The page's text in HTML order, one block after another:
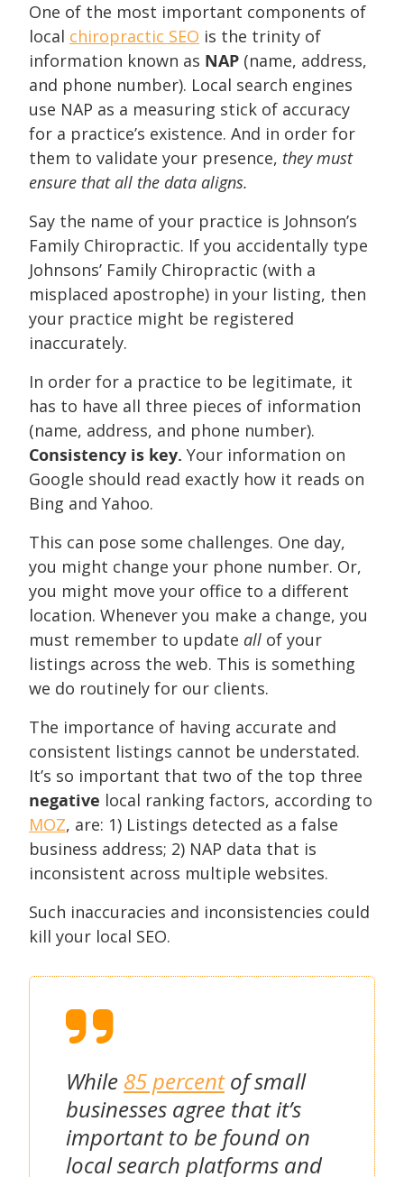
One of the most important components of
local chiropractic SEO is the trinity of
information known as NAP (name, address,
and phone number). Local search engines
use NAP as a measuring stick of accuracy
for a practice’s existence. And in order for
them to validate your presence, they must
ensure that all the data aligns.
Say the name of your practice is Johnson’s
Family Chiropractic. If you accidentally type
Johnsons’ Family Chiropractic (with a
misplaced apostrophe) in your listing, then
your practice might be registered
inaccurately.
In order for a practice to be legitimate, it
has to have all three pieces of information
(name, address, and phone number).
Consistency is key. Your information on
Google should read exactly how it reads on
Bing and Yahoo.
This can pose some challenges. One day,
you might change your phone number. Or,
you might move your office to a different
location. Whenever you make a change, you
must remember to update all of your
listings across the web. This is something
we do routinely for our clients.
The importance of having accurate and
consistent listings cannot be understated.
It’s so important that two of the top three
negative local ranking factors, according to
MOZ, are: 1) Listings detected as a false
business address; 2) NAP data that is
inconsistent across multiple websites.
Such inaccuracies and inconsistencies could
kill your local SEO.
While 85 percentof small
businesses agree that it’s
important to be found on
local search platforms and